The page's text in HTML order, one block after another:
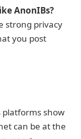
AnonIBs?
strong privacy
you post
show
can be at the